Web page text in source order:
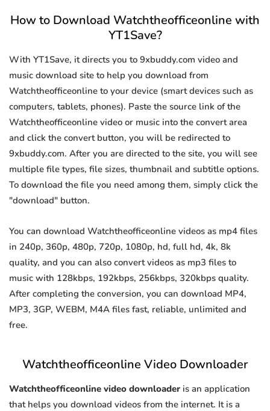
How to Download Watchtheofficeonline with
YT1Save?
With YT1Save, it directs you to 9xbuddy.com video and
music download site to help you download from
Watchtheofficeonline to your device (smart devices such as
computers, tablets, phones). Paste the source link of the
Watchtheofficeonline video or music into the convert area
and click the convert button, you will be redirected to
9xbuddy.com. After you are directed to the site, you will see
multiple file types, file sizes, thumbnail and subtitle options.
To download the file you need among them, simply click the
"download" button.
You can download Watchtheofficeonline videos as mp4 files
in 240p, 360p, 480p, 720p, 1080p, hd, full hd, 4k, 8k
quality, and you can also convert videos as mp3 files to
music with 128kbps, 192kbps, 256kbps, 320kbps quality.
After completing the conversion, you can download MP4,
MP3, 3GP, WEBM, M4A files fast, reliable, unlimited and
free.
Watchtheofficeonline Video Downloader
Watchtheofficeonline video downloader is an application
that helps you download videos from the internet. It is a